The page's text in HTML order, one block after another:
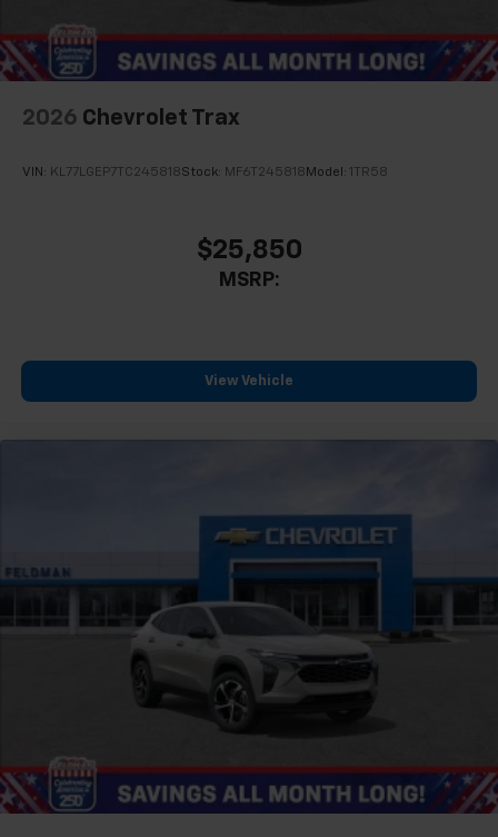
2026 Chevrolet Trax
VIN: KL77LGEP7TC245818Stock: MF6T245818 Model: 1TR58
$25,850
MSRP:
View Vehicle